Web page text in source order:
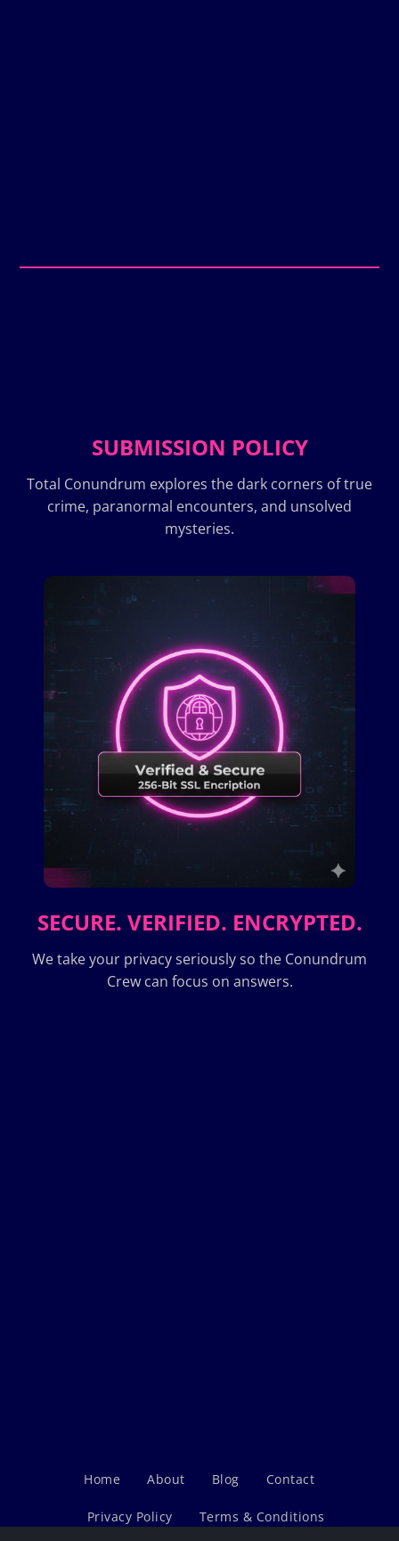
SUBMISSION POLICY
Total Conundrum explores the dark corners of true
crime, paranormal encounters, and unsolved
mysteries.
SECURE. VERIFIED. ENCRYPTED.
We take your privacy seriously so the Conundrum
Crew can focus on answers.
Home About Blog Contact
Privacy Policy Terms & Conditions